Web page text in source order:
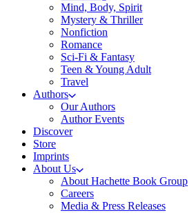
Mind, Body, Spirit
Mystery & Thriller
Nonfiction
Romance
Sci-Fi & Fantasy
Teen & Young Adult
Travel
Authors
Our Authors
Author Events
Discover
Store
Imprints
About Us
About Hachette Book Group
Careers
Media & Press Releases